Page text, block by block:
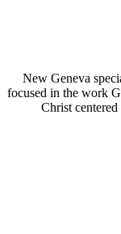
New Geneva
focused in the work
Christ